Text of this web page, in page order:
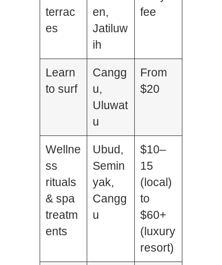
terrac
es
en,
Jatiluw
ih
fee
Learn
to surf
Cangg
u,
Uluwat
u
From
$20
Wellne
ss
rituals
& spa
treatm
ents
Ubud,
Semin
yak,
Cangg
u
$10–
15
(local)
to
$60+
(luxury
resort)